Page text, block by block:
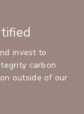
invest to
carbon
outside of our